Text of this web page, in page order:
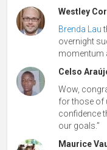
Westley
Brenda Lau
overnight
momentum
Celso
Wow,
for those of
confidence
our goals.”
Maurice